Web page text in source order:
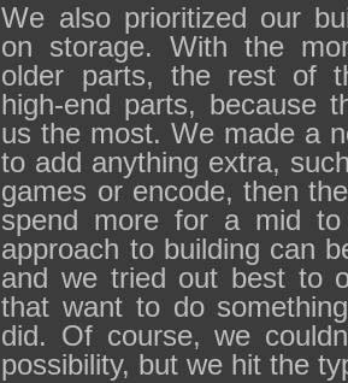
We also prioritized our
on storage. With the
older parts, the rest of
high-end parts, because
us the most. We made a
to add anything extra,
games or encode, then
spend more for a mid
approach to building can
and we tried out best to
that want to do
did. Of course, we
possibility, but we hit the